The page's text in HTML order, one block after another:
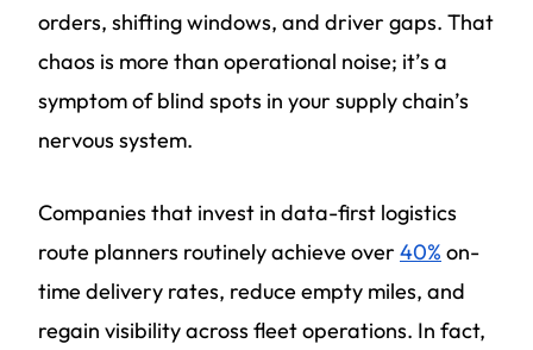
orders, shifting windows, and driver gaps. That
chaos is more than operational noise; it’s a
symptom of blind spots in your supply chain’s
nervous system.
Companies that invest in data-first logistics
route planners routinely achieve over 40% on-
time delivery rates, reduce empty miles, and
regain visibility across fleet operations. In fact,